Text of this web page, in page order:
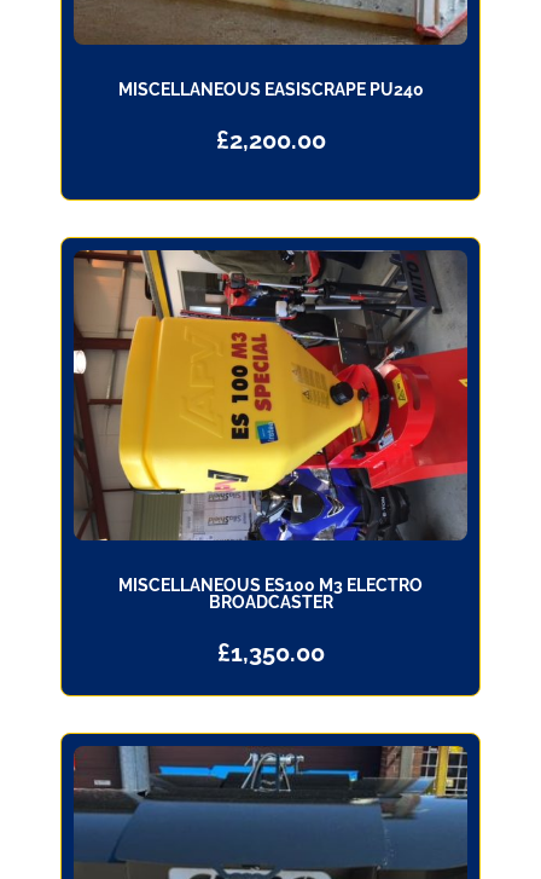
MISCELLANEOUS EASISCRAPE PU240
£2,200.00
MISCELLANEOUS ES100 M3 ELECTRO
BROADCASTER
£1,350.00